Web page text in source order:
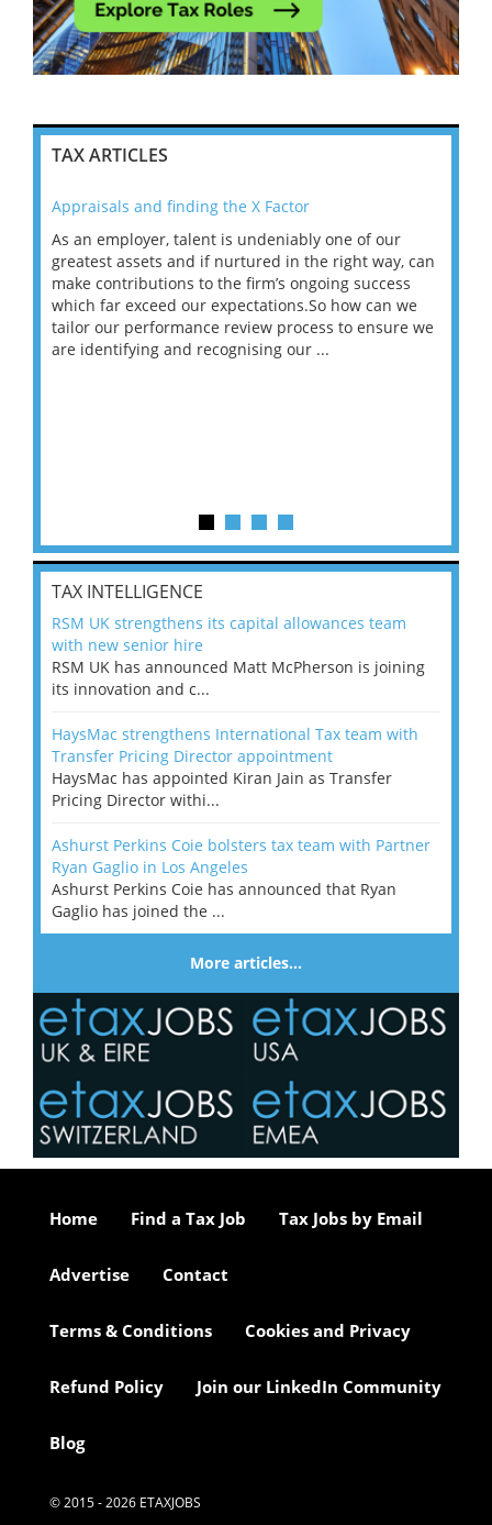
TAX ARTICLES
Appraisals and finding the X Factor
As an employer, talent is undeniably one of our
greatest assets and if nurtured in the right way, can
make contributions to the firm’s ongoing success
which far exceed our expectations.So how can we
tailor our performance review process to ensure we
are identifying and recognising our ...
TAX INTELLIGENCE
RSM UK strengthens its capital allowances team
with new senior hire
RSM UK has announced Matt McPherson is joining
its innovation and c...
HaysMac strengthens International Tax team with
Transfer Pricing Director appointment
HaysMac has appointed Kiran Jain as Transfer
Pricing Director withi...
Ashurst Perkins Coie bolsters tax team with Partner
Ryan Gaglio in Los Angeles
Ashurst Perkins Coie has announced that Ryan
Gaglio has joined the ...
More articles…
Home Find a Tax Job Tax Jobs by Email
Advertise Contact
Terms & Conditions Cookies and Privacy
Refund Policy Join our LinkedIn Community
Blog
© 2015 - 2026 ETAXJOBS